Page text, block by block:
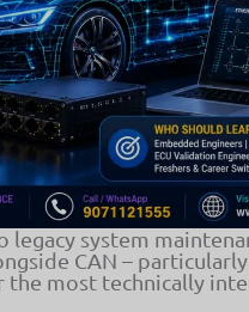
system
CAN –
the most technically